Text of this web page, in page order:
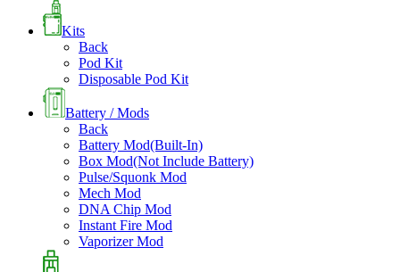
Kits
Back
Pod Kit
Disposable Pod Kit
Battery / Mods
Back
Battery Mod(Built-In)
Box Mod(Not Include Battery)
Pulse/Squonk Mod
Mech Mod
DNA Chip Mod
Instant Fire Mod
Vaporizer Mod